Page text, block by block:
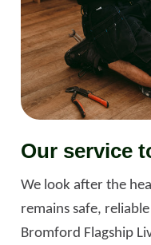
Our service
We look after the
remains safe,
Bromford Flagship